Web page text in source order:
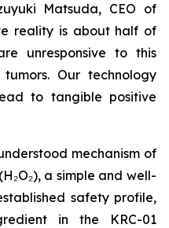
Matsuda, CEO of
reality is about half of
unresponsive to this
Our technology
to tangible positive
mechanism of
a simple and well-
safety profile,
in the KRC-01